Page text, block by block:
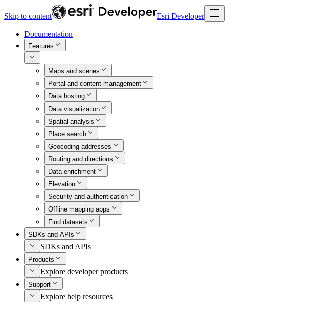
Skip to content Esri Developer
Documentation
Features
Maps and scenes
Portal and content management
Data hosting
Data visualization
Spatial analysis
Place search
Geocoding addresses
Routing and directions
Data enrichment
Elevation
Security and authentication
Offline mapping apps
Find datasets
SDKs and APIs
SDKs and APIs
Products
Explore developer products
Support
Explore help resources